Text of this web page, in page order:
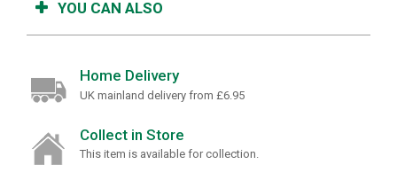
YOU CAN ALSO
Home Delivery
UK mainland delivery from £6.95
Collect in Store
This item is available for collection.